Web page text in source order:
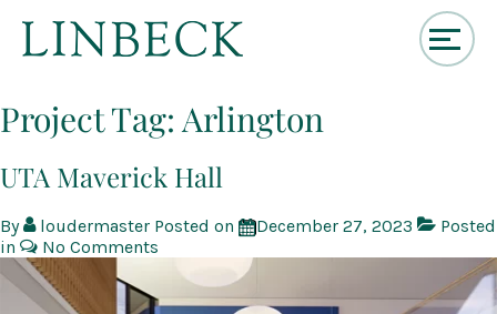
Skip
to
Content
Project Tag:Arlington
UTA Maverick Hall
By loudermaster Posted on December 27, 2023
Posted
in
No Comments